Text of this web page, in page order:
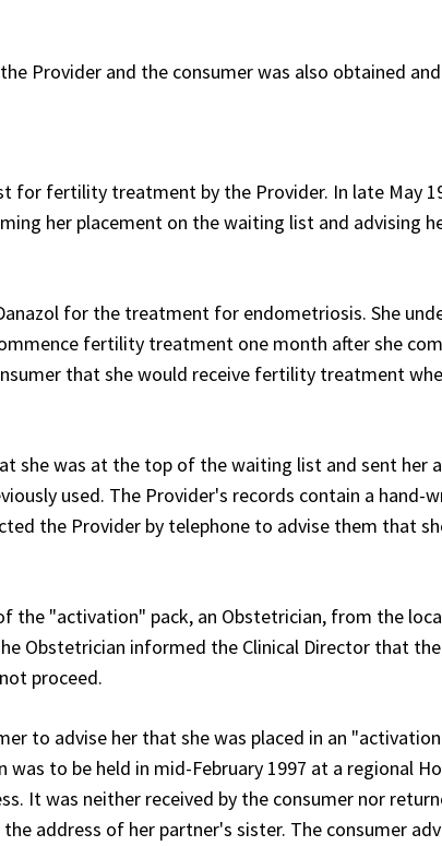
Provider and the consumer was also obtained
for fertility treatment by the Provider. In late May
her placement on the waiting list and advising
for the treatment for endometriosis. She
fertility treatment one month after she
that she would receive fertility treatment
she was at the top of the waiting list and sent her
used. The Provider's records contain a hand-
the Provider by telephone to advise them that
the "activation" pack, an Obstetrician, from the
Obstetrician informed the Clinical Director that
proceed.
to advise her that she was placed in an
to be held in mid-February 1997 at a regional
It was neither received by the consumer nor
address of her partner's sister. The consumer